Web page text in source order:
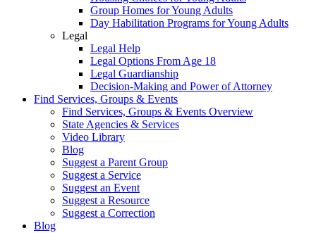
Group Homes for Young Adults
Day Habilitation Programs for Young Adults
Legal
Legal Help
Legal Options From Age 18
Legal Guardianship
Decision-Making and Power of Attorney
Find Services, Groups & Events
Find Services, Groups & Events Overview
State Agencies & Services
Video Library
Blog
Suggest a Parent Group
Suggest a Service
Suggest an Event
Suggest a Resource
Suggest a Correction
Blog